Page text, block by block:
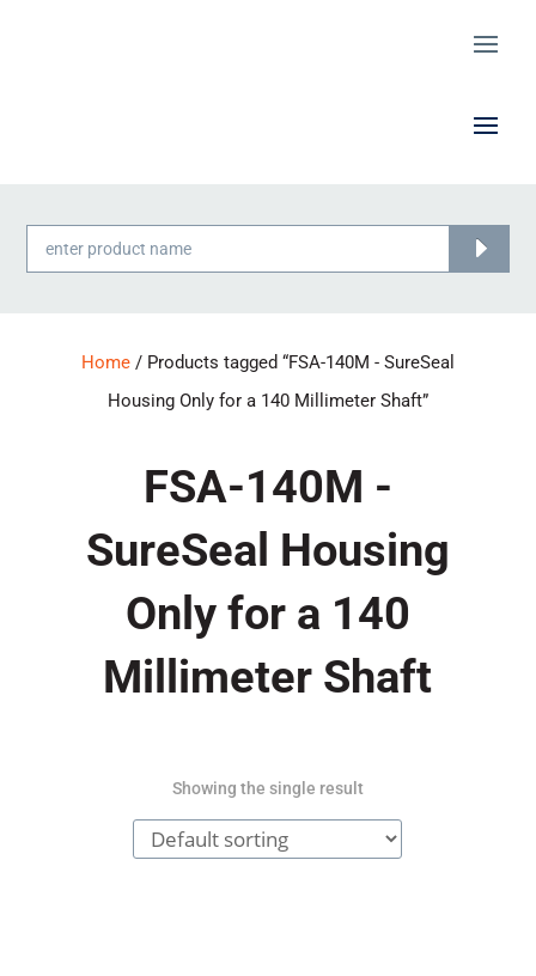
Products
search
Home/ Products tagged “FSA-140M - SureSeal
Housing Only for a 140 Millimeter Shaft”
FSA-140M -
SureSeal Housing
Only for a 140
Millimeter Shaft
Showing the single result